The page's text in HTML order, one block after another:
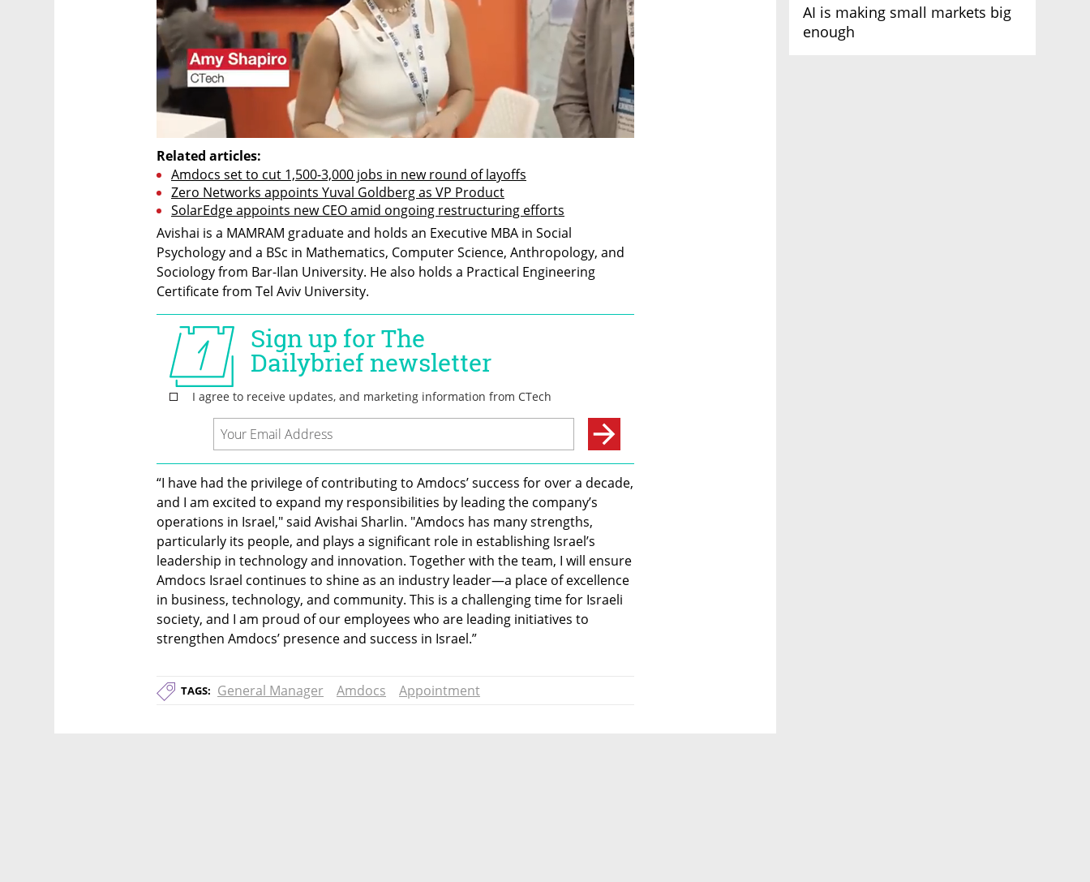
AI is making small markets big
enough
Related articles:
Amdocs set to cut 1,500-3,000 jobs in new round of layoffs
Zero Networks appoints Yuval Goldberg as VP Product
SolarEdge appoints new CEO amid ongoing restructuring efforts
Avishai is a MAMRAM graduate and holds an Executive MBA in Social
Psychology and a BSc in Mathematics, Computer Science, Anthropology, and
Sociology from Bar-Ilan University. He also holds a Practical Engineering
Certificate from Tel Aviv University.
“I have had the privilege of contributing to Amdocs’ success for over a decade,
and I am excited to expand my responsibilities by leading the company’s
operations in Israel," said Avishai Sharlin. "Amdocs has many strengths,
particularly its people, and plays a significant role in establishing Israel’s
leadership in technology and innovation. Together with the team, I will ensure
Amdocs Israel continues to shine as an industry leader—a place of excellence
in business, technology, and community. This is a challenging time for Israeli
society, and I am proud of our employees who are leading initiatives to
strengthen Amdocs’ presence and success in Israel.”
TAGS: General Manager Amdocs Appointment